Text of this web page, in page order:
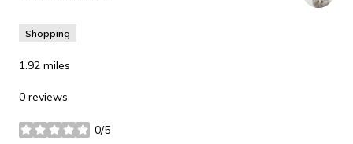
Shopping
1.92 miles
0 reviews
0/5
stars